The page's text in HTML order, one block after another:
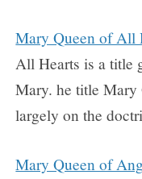
Mary Queen of All
All Hearts is a title
Mary. he title Mary
largely on the
Mary Queen of